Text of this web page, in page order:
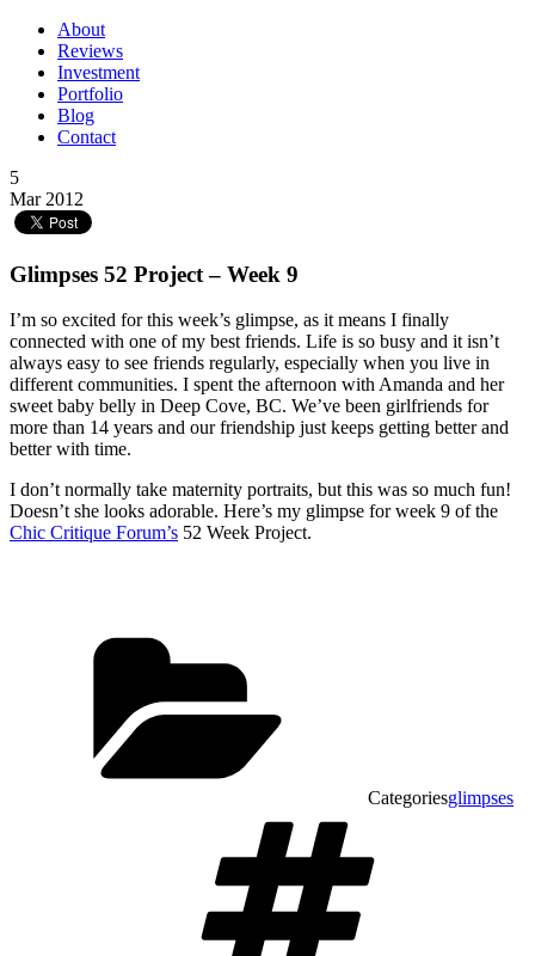
About
Reviews
Investment
Portfolio
Blog
Contact
5
Mar 2012
Glimpses 52 Project – Week 9
I’m so excited for this week’s glimpse, as it means I finally
connected with one of my best friends. Life is so busy and it isn’t
always easy to see friends regularly, especially when you live in
different communities. I spent the afternoon with Amanda and her
sweet baby belly in Deep Cove, BC. We’ve been girlfriends for
more than 14 years and our friendship just keeps getting better and
better with time.
I don’t normally take maternity portraits, but this was so much fun!
Doesn’t she looks adorable. Here’s my glimpse for week 9 of the
Chic Critique Forum’s 52 Week Project.
Categoriesglimpses